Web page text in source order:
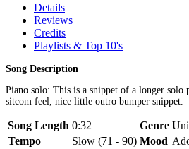
Details
Reviews
Credits
Playlists & Top 10's
Song Description
Piano solo: This is a snippet of a longer solo
sitcom feel, nice little outro bumper snippet.
Song Length 0:32 Genre
Tempo
Slow (71 - 90) Mood